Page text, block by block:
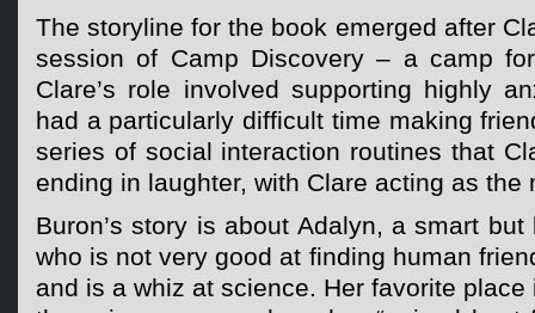
The storyline for the book emerged after
session of Camp Discovery – a camp
Clare’s role involved supporting highly
had a particularly difficult time making
series of social interaction routines that
ending in laughter, with Clare acting as the
Buron’s story is about Adalyn, a smart
who is not very good at finding human
and is a whiz at science. Her favorite